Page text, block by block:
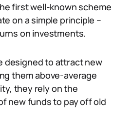
first well-known scheme
on a simple principle –
on investments.
designed to attract new
them above-average
they rely on the
new funds to pay off old